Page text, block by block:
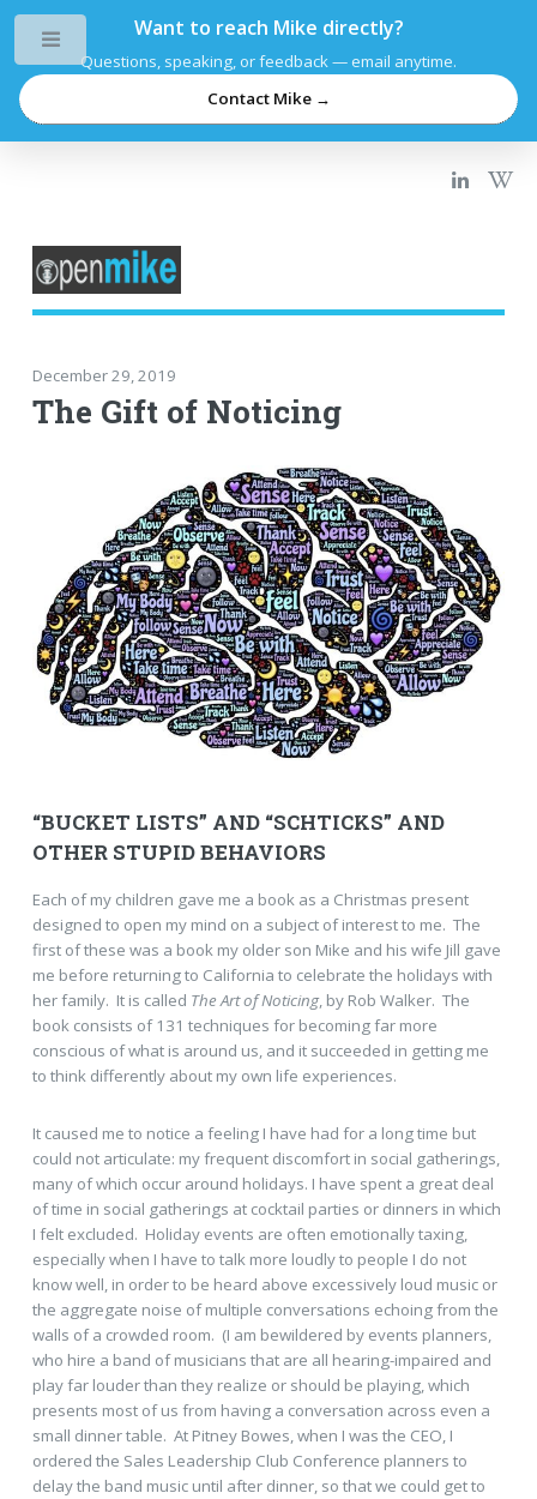
Want to reach Mike directly?
Questions, speaking, or feedback — email anytime.
Contact Mike →
December 29, 2019
The Gift of Noticing
“BUCKET LISTS” AND “SCHTICKS” AND
OTHER STUPID BEHAVIORS
Each of my children gave me a book as a Christmas present
designed to open my mind on a subject of interest to me. The
first of these was a book my older son Mike and his wife Jill gave
me before returning to California to celebrate the holidays with
her family. It is called The Art of Noticing, by Rob Walker. The
book consists of 131 techniques for becoming far more
conscious of what is around us, and it succeeded in getting me
to think differently about my own life experiences.
It caused me to notice a feeling I have had for a long time but
could not articulate: my frequent discomfort in social gatherings,
many of which occur around holidays. I have spent a great deal
of time in social gatherings at cocktail parties or dinners in which
I felt excluded. Holiday events are often emotionally taxing,
especially when I have to talk more loudly to people I do not
know well, in order to be heard above excessively loud music or
the aggregate noise of multiple conversations echoing from the
walls of a crowded room. (I am bewildered by events planners,
who hire a band of musicians that are all hearing-impaired and
play far louder than they realize or should be playing, which
presents most of us from having a conversation across even a
small dinner table. At Pitney Bowes, when I was the CEO, I
ordered the Sales Leadership Club Conference planners to
delay the band music until after dinner, so that we could get to